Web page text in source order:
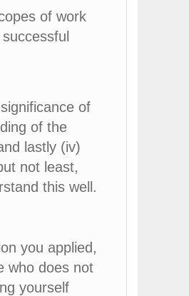
of work
of
of the
lastly (iv)
not least,
this well.
you applied,
who does not
yourself